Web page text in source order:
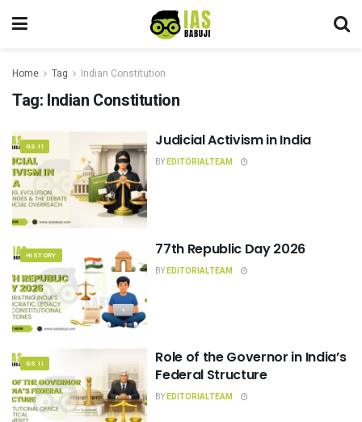
Home Tag Indian Constitution
Tag: Indian Constitution
GS II Judicial Activism in India
BYEDITORIALTEAM
HISTORY 77th Republic Day 2026
BYEDITORIALTEAM
GS II
Role of the Governor in India’s
Federal Structure
BYEDITORIALTEAM